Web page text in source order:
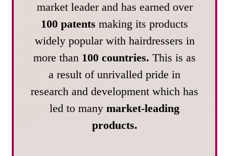
market leader and has earned over
100 patents making its products
widely popular with hairdressers in
more than 100 countries. This is as
a result of unrivalled pride in
research and development which has
led to many market-leading
products.